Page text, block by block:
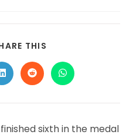
THIS
CONTENT
Opens
in
new
Opens
in
new
Opens
in
new
sixth in the medal